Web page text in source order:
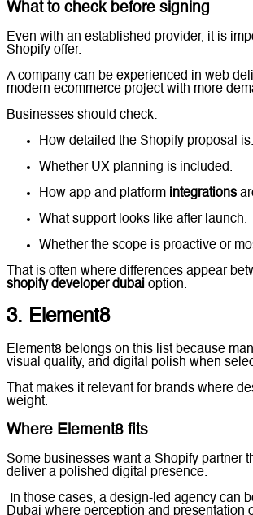
What to check before signing
Even with an established provider, it is
Shopify offer.
A company can be experienced in web
modern ecommerce project with more
Businesses should check:
How detailed the Shopify proposal is.
Whether UX planning is included.
How app and platform
integrations
What support looks like after launch.
Whether the scope is proactive or
That is often where differences appear
shopify developer dubai option.
3. Element8
Element8 belongs on this list because
visual quality, and digital polish when
That makes it relevant for brands where
weight.
Where Element8 fits
Some businesses want a Shopify partner
deliver a polished digital presence.
In those cases, a design-led agency can
Dubai where perception and presentation